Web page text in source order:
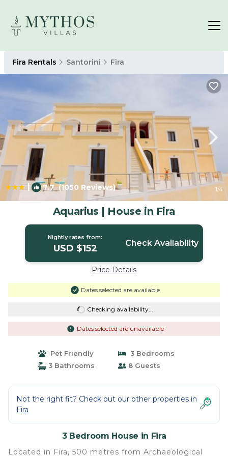
Fira Rentals Santorini Fira
| 7.7(1050 Reviews) 1/4
Aquarius | House in Fira
Nightly rates from:
USD $152 Check Availability
Price Details
Dates selected are available
Checking availability...
Dates selected are unavailable
Pet Friendly
3 Bedrooms
3 Bathrooms
8 Guests
Not the right fit? Check out our other properties in
Fira
3 Bedroom House in Fira
Located in Fira, 500 metres from Archaeological